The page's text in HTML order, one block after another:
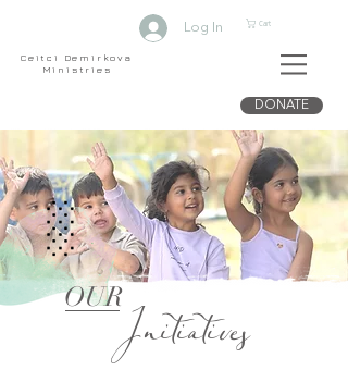
Ceitci Demirkova
Ministries
Log In Cart
DONATE
Initiatives
OUR